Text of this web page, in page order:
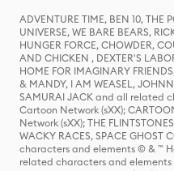
ADVENTURE TIME, BEN 10, THE
UNIVERSE, WE BARE BEARS,
HUNGER FORCE, CHOWDER,
AND CHICKEN , DEXTER'S
HOME FOR IMAGINARY
& MANDY, I AM WEASEL,
SAMURAI JACK and all related
Cartoon Network (sXX);
Network (sXX); THE
WACKY RACES, SPACE
characters and elements © & ™
related characters and